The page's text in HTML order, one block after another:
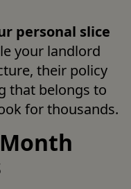
personal slice
your landlord
their policy
that belongs to
for thousands.